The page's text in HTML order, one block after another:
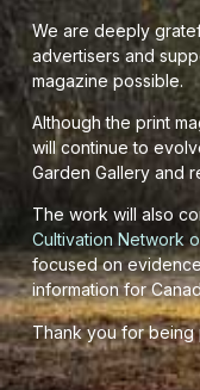
We are deeply
advertisers and
magazine possible.
Although the print
will continue to
Garden Gallery and
The work will also
Cultivation Network
focused on
information for
Thank you for being